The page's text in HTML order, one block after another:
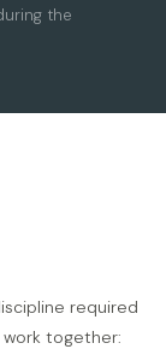
the
required
together: